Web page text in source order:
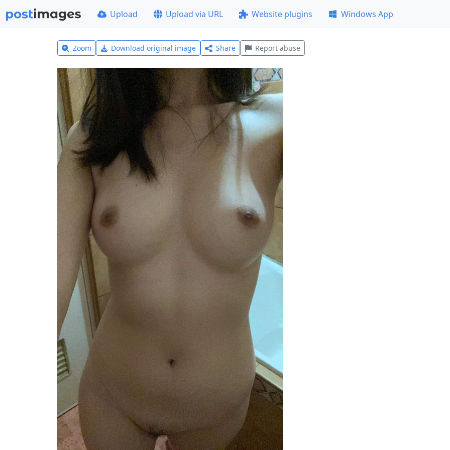
Upload Upload via URL Website plugins Windows App
Zoom Download original image Share Report abuse